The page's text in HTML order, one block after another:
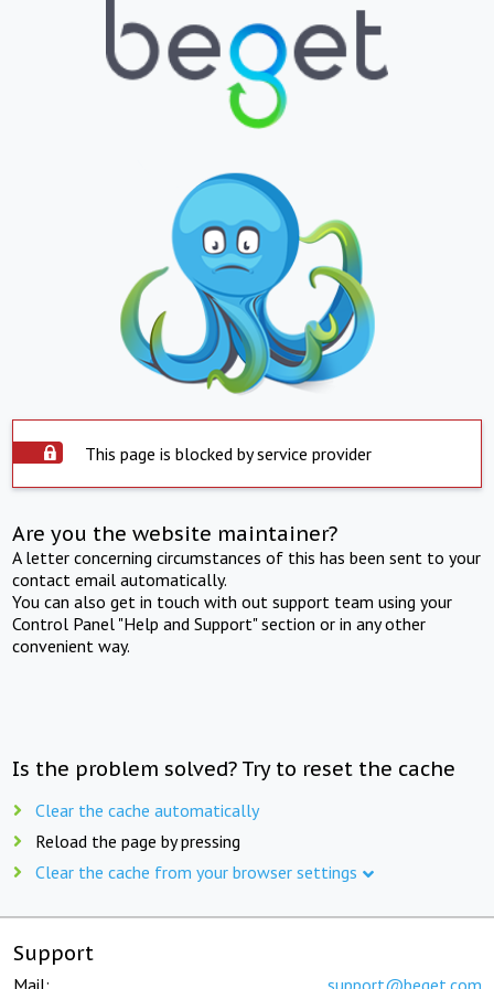
This page is blocked by service provider
Are you the website maintainer?
A letter concerning circumstances of this has been sent to your
contact email automatically.
You can also get in touch with out support team using your
Control Panel "Help and Support" section or in any other
convenient way.
Is the problem solved? Try to reset the cache
Clear the cache automatically
Reload the page by pressing
Clear the cache from your browser settings
Support
Mail: support@beget.com